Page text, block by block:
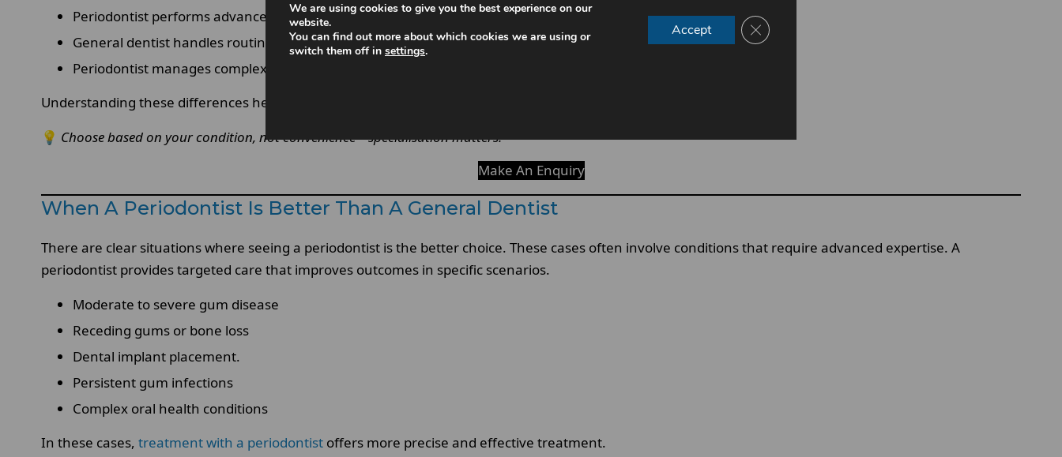
Periodontist performs advanced procedures
General dentist handles routine care
Periodontist manages complex cases.
Understanding these differences helps patients choose the right professional for their needs.
💡 Choose based on your condition, not convenience—specialisation matters.
Make An Enquiry
When A Periodontist Is Better Than A General Dentist
There are clear situations where seeing a periodontist is the better choice. These cases often involve conditions that require advanced expertise. A
periodontist provides targeted care that improves outcomes in specific scenarios.
Moderate to severe gum disease
Receding gums or bone loss
Dental implant placement.
Persistent gum infections
Complex oral health conditions
In these cases, treatment with a periodontist offers more precise and effective treatment.
We are using cookies to give you the best experience on our
website.
You can find out more about which cookies we are using or
switch them off in settings.
Accept Close GDPR Cookie Banner